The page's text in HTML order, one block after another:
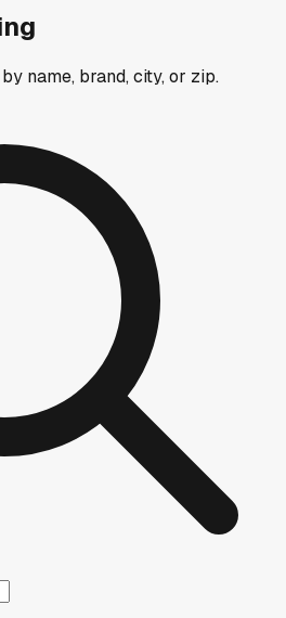
name, brand, city, or zip.